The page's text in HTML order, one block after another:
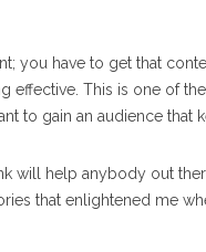
you have to get that
effective. This is one of
to gain an audience
will help anybody out
that enlightened me